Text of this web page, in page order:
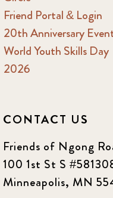
Friend Portal & Login
20th Anniversary
World Youth Skills Day
2026
CONTACT US
Friends of Ngong
100 1st St S
Minneapolis, MN